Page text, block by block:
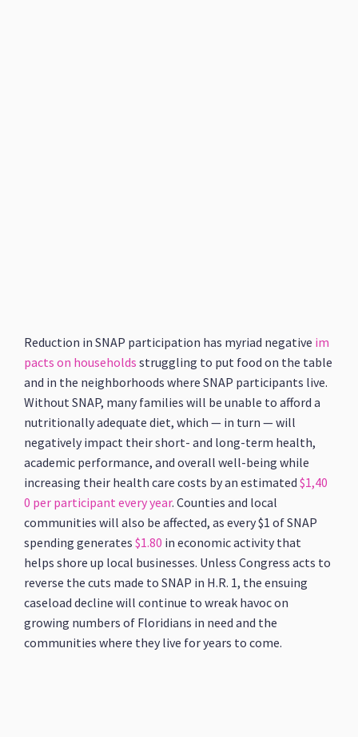
Reduction in SNAP participation has myriad negative im
pacts on households struggling to put food on the table
and in the neighborhoods where SNAP participants live.
Without SNAP, many families will be unable to afford a
nutritionally adequate diet, which — in turn — will
negatively impact their short- and long-term health,
academic performance, and overall well-being while
increasing their health care costs by an estimated $1,40
0 per participant every year. Counties and local
communities will also be affected, as every $1 of SNAP
spending generates $1.80 in economic activity that
helps shore up local businesses. Unless Congress acts to
reverse the cuts made to SNAP in H.R. 1, the ensuing
caseload decline will continue to wreak havoc on
growing numbers of Floridians in need and the
communities where they live for years to come.